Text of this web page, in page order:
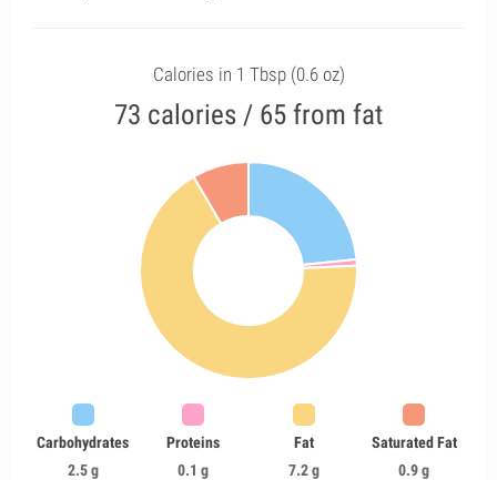
Calories in 1 Tbsp (0.6 oz)
73 calories / 65 from fat
Carbohydrates
2.5 g
Proteins
0.1 g
Fat
7.2 g
Saturated Fat
0.9 g